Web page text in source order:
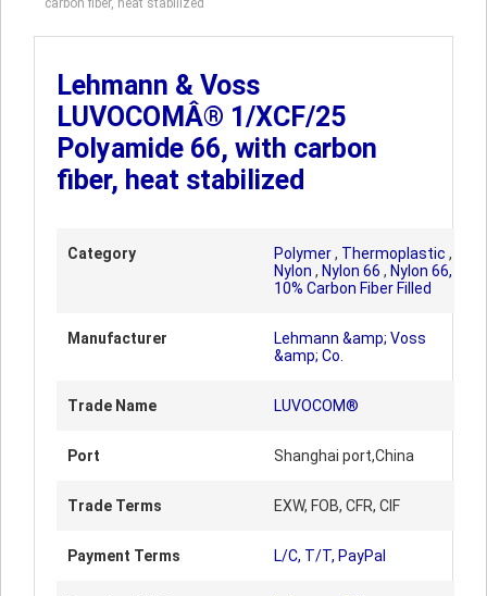
carbon fiber, heat stabilized
Lehmann & Voss
LUVOCOMÂ® 1/XCF/25
Polyamide 66, with carbon
fiber, heat stabilized
Category Polymer, Thermoplastic ,
Nylon , Nylon 66 , Nylon 66,
10% Carbon Fiber Filled
Manufacturer
Lehmann &amp; Voss
&amp; Co.
Trade Name LUVOCOM®
Port Shanghai port,China
Trade Terms EXW, FOB, CFR, CIF
Payment Terms L/C, T/T, PayPal